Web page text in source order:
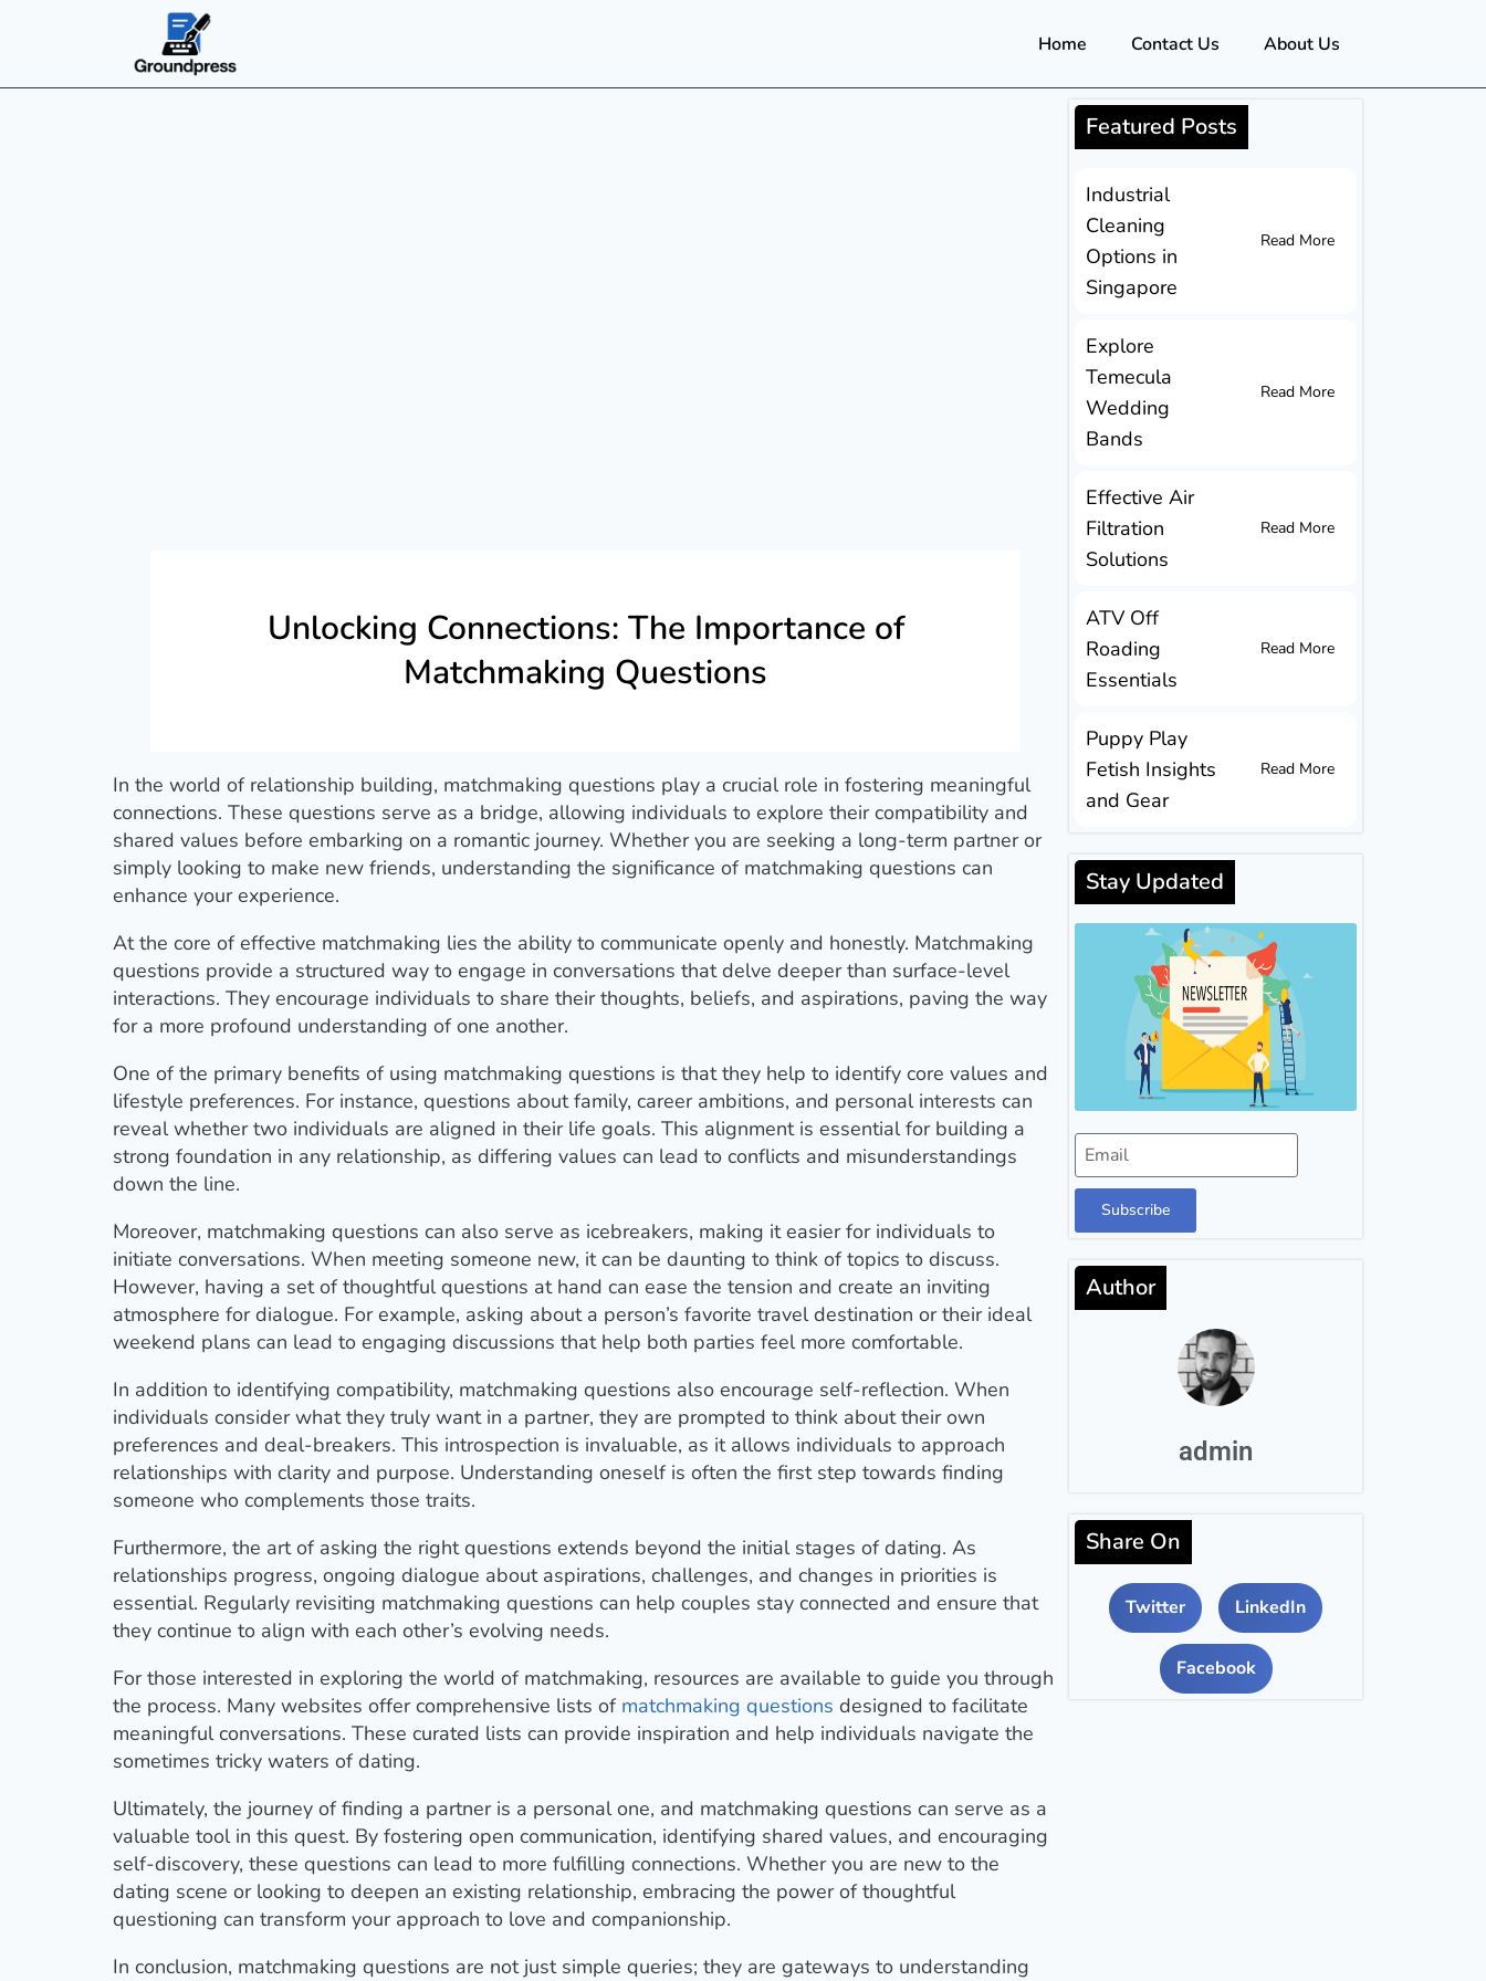
Home Contact Us About Us
Unlocking Connections: The Importance of
Matchmaking Questions
In the world of relationship building, matchmaking questions play a crucial role in fostering meaningful
connections. These questions serve as a bridge, allowing individuals to explore their compatibility and
shared values before embarking on a romantic journey. Whether you are seeking a long-term partner or
simply looking to make new friends, understanding the significance of matchmaking questions can
enhance your experience.
At the core of effective matchmaking lies the ability to communicate openly and honestly. Matchmaking
questions provide a structured way to engage in conversations that delve deeper than surface-level
interactions. They encourage individuals to share their thoughts, beliefs, and aspirations, paving the way
for a more profound understanding of one another.
One of the primary benefits of using matchmaking questions is that they help to identify core values and
lifestyle preferences. For instance, questions about family, career ambitions, and personal interests can
reveal whether two individuals are aligned in their life goals. This alignment is essential for building a
strong foundation in any relationship, as differing values can lead to conflicts and misunderstandings
down the line.
Moreover, matchmaking questions can also serve as icebreakers, making it easier for individuals to
initiate conversations. When meeting someone new, it can be daunting to think of topics to discuss.
However, having a set of thoughtful questions at hand can ease the tension and create an inviting
atmosphere for dialogue. For example, asking about a person’s favorite travel destination or their ideal
weekend plans can lead to engaging discussions that help both parties feel more comfortable.
In addition to identifying compatibility, matchmaking questions also encourage self-reflection. When
individuals consider what they truly want in a partner, they are prompted to think about their own
preferences and deal-breakers. This introspection is invaluable, as it allows individuals to approach
relationships with clarity and purpose. Understanding oneself is often the first step towards finding
someone who complements those traits.
Furthermore, the art of asking the right questions extends beyond the initial stages of dating. As
relationships progress, ongoing dialogue about aspirations, challenges, and changes in priorities is
essential. Regularly revisiting matchmaking questions can help couples stay connected and ensure that
they continue to align with each other’s evolving needs.
For those interested in exploring the world of matchmaking, resources are available to guide you through
the process. Many websites offer comprehensive lists of matchmaking questions designed to facilitate
meaningful conversations. These curated lists can provide inspiration and help individuals navigate the
sometimes tricky waters of dating.
Ultimately, the journey of finding a partner is a personal one, and matchmaking questions can serve as a
valuable tool in this quest. By fostering open communication, identifying shared values, and encouraging
self-discovery, these questions can lead to more fulfilling connections. Whether you are new to the
dating scene or looking to deepen an existing relationship, embracing the power of thoughtful
questioning can transform your approach to love and companionship.
In conclusion, matchmaking questions are not just simple queries; they are gateways to understanding
Featured Posts
Industrial
Cleaning
Options in
Singapore
Read More
Explore
Temecula
Wedding
Bands
Read More
Effective Air
Filtration
Solutions
Read More
ATV Off
Roading
Essentials
Read More
Puppy Play
Fetish Insights
and Gear
Read More
Stay Updated
Subscribe
Author
admin
Share On
Twitter LinkedIn
Facebook